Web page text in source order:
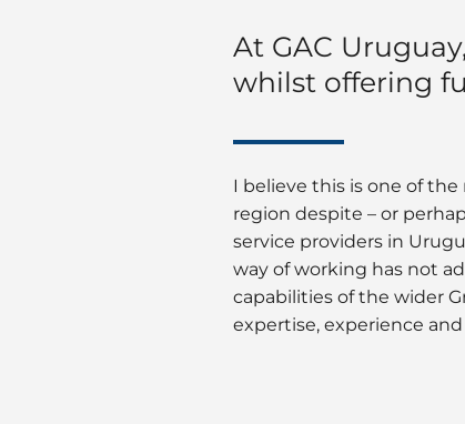
At GAC
whilst offering
I believe this is one of
region despite – or
service providers in
way of working has not
capabilities of the wider
expertise, experience